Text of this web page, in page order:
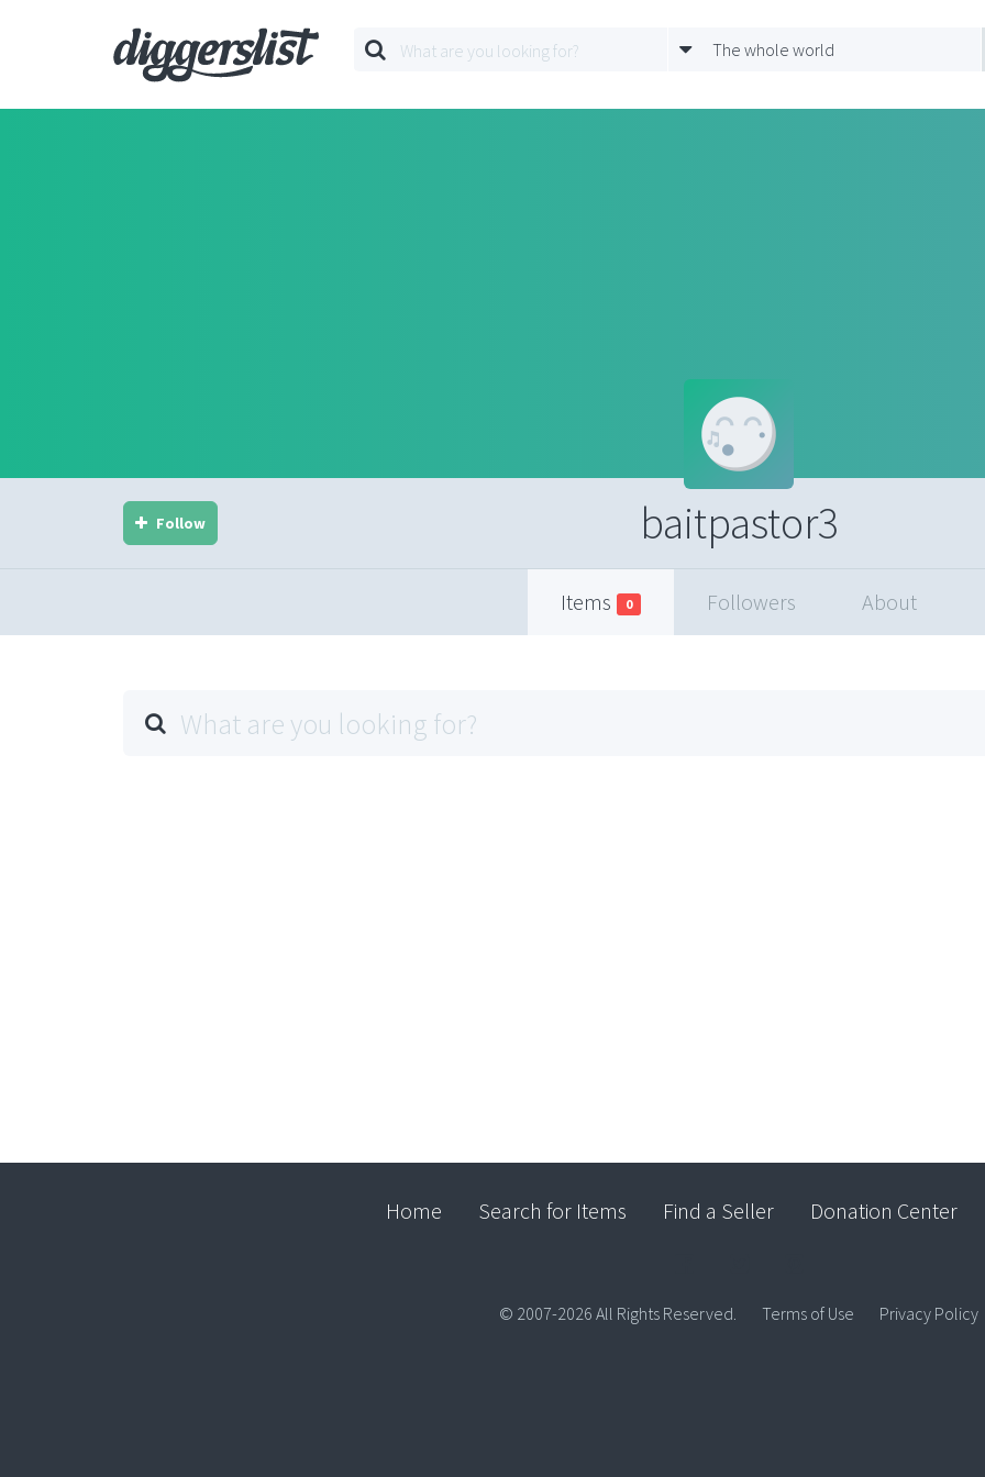
The whole world
baitpastor3
Follow
Items 0 Followers About
Home Search for Items Find a Seller Donation Center
© 2007-2026 All Rights Reserved. Terms of Use Privacy Policy